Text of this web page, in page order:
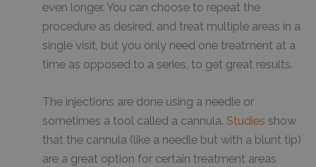
even longer. You can choose to repeat the
procedure as desired, and treat multiple areas in a
single visit, but you only need one treatment at a
time as opposed to a series, to get great results.
The injections are done using a needle or
sometimes a tool called a cannula. Studies show
that the cannula (like a needle but with a blunt tip)
are a great option for certain treatment areas